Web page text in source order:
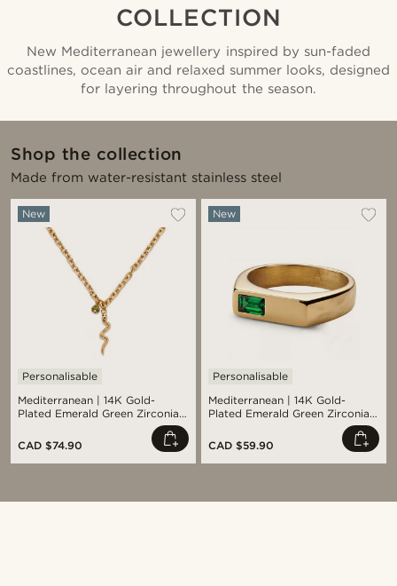
COLLECTION
New Mediterranean jewellery inspired by sun-faded
coastlines, ocean air and relaxed summer looks, designed
for layering throughout the season.
Shop the collection
Made from water-resistant stainless steel
Mediterranean | 14K Gold-
Plated Emerald Green Zirconia
Necklace
New
Personalisable
CAD $74.90
Mediterranean | 14K Gold-
Plated Emerald Green Zirconia
New
Personalisable
CAD $59.90